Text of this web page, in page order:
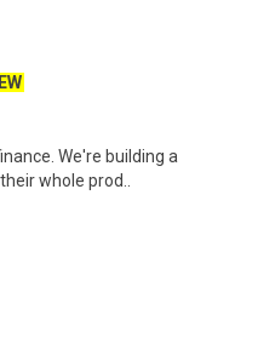
We're building a
whole prod..